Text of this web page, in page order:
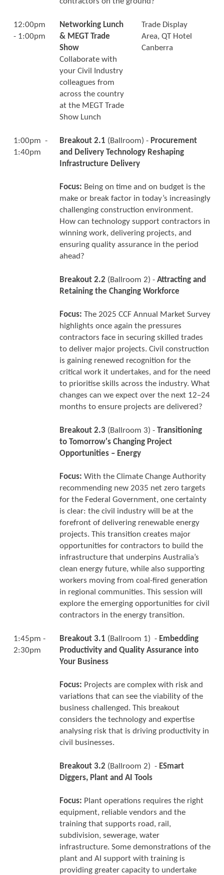
12:00pm
- 1:00pm
Networking Lunch
& MEGT Trade
Show
Collaborate with
your Civil Industry
colleagues from
across the country
at the MEGT Trade
Show Lunch
Trade Display
Area, QT Hotel
Canberra
1:00pm -
1:40pm
Breakout 2.1 (Ballroom) - Procurement
and Delivery Technology Reshaping
Infrastructure Delivery
Focus: Being on time and on budget is the
make or break factor in today’s increasingly
challenging construction environment.
How can technology support contractors in
winning work, delivering projects, and
ensuring quality assurance in the period
ahead?
Breakout 2.2 (Ballroom 2) - Attracting and
Retaining the Changing Workforce
Focus: The 2025 CCF Annual Market Survey
highlights once again the pressures
contractors face in securing skilled trades
to deliver major projects. Civil construction
is gaining renewed recognition for the
critical work it undertakes, and for the need
to prioritise skills across the industry. What
changes can we expect over the next 12–24
months to ensure projects are delivered?
Breakout 2.3 (Ballroom 3) - Transitioning
to Tomorrow's Changing Project
Opportunities – Energy
Focus: With the Climate Change Authority
recommending new 2035 net zero targets
for the Federal Government, one certainty
is clear: the civil industry will be at the
forefront of delivering renewable energy
projects. This transition creates major
opportunities for contractors to build the
infrastructure that underpins Australia’s
clean energy future, while also supporting
workers moving from coal-fired generation
in regional communities. This session will
explore the emerging opportunities for civil
contractors in the energy transition.
1:45pm -
2:30pm
Breakout 3.1 (Ballroom 1) - Embedding
Productivity and Quality Assurance into
Your Business
Focus: Projects are complex with risk and
variations that can see the viability of the
business challenged. This breakout
considers the technology and expertise
analysing risk that is driving productivity in
civil businesses.
Breakout 3.2 (Ballroom 2) - ESmart
Diggers, Plant and AI Tools
Focus: Plant operations requires the right
equipment, reliable vendors and the
training that supports road, rail,
subdivision, sewerage, water
infrastructure. Some demonstrations of the
plant and AI support with training is
providing greater capacity to undertake